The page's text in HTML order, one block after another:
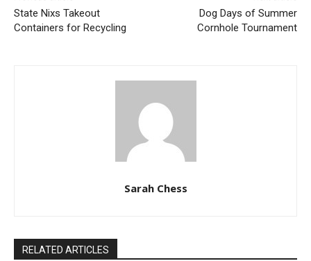
State Nixs Takeout
Containers for Recycling
Dog Days of Summer
Cornhole Tournament
Sarah Chess
RELATED ARTICLES